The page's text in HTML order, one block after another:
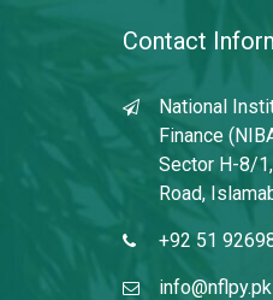
Contact
National
Finance
Sector H-8/
Road,
+92 51
info@nflpy.pk